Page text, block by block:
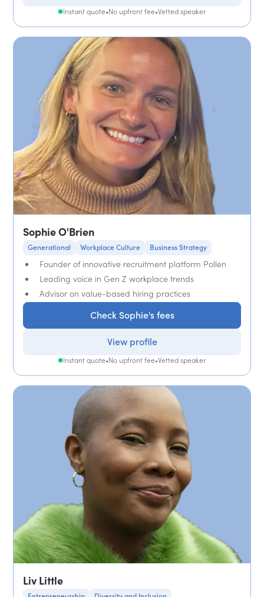
Instant quote•No upfront fee•Vetted speaker
Sophie O'Brien
Generational Workplace Culture Business Strategy
Founder of innovative recruitment platform Pollen
Leading voice in Gen Z workplace trends
Advisor on value-based hiring practices
Check Sophie's fees
View profile
Instant quote•No upfront fee•Vetted speaker
Liv Little